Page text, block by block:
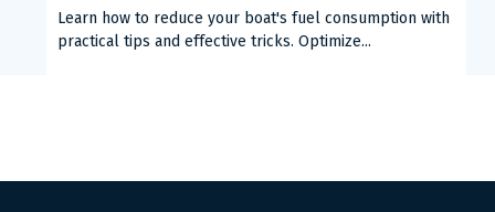
Learn how to reduce your boat's fuel consumption with
practical tips and effective tricks. Optimize...